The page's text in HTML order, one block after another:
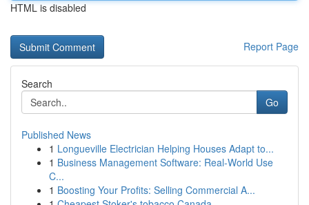
HTML is disabled
Report Page
Search
Go
Published News
1 Longueville Electrician Helping Houses Adapt to...
1 Business Management Software: Real-World Use
C...
1 Boosting Your Profits: Selling Commercial A...